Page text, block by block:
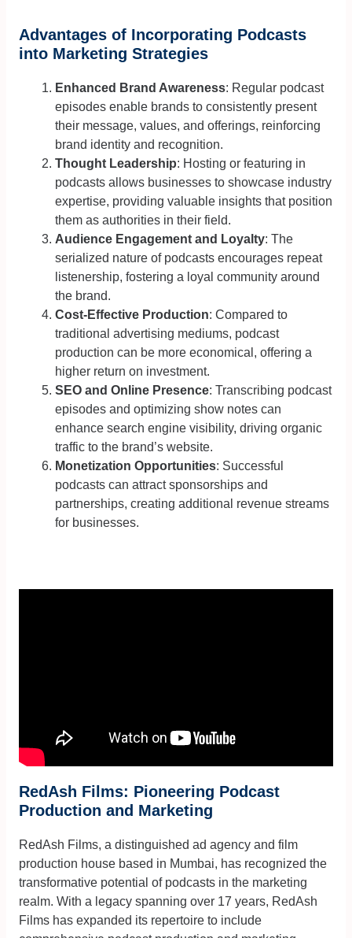
Advantages of Incorporating Podcasts
into Marketing Strategies
Enhanced Brand Awareness: Regular podcast
episodes enable brands to consistently present
their message, values, and offerings, reinforcing
brand identity and recognition.
Thought Leadership: Hosting or featuring in
podcasts allows businesses to showcase industry
expertise, providing valuable insights that position
them as authorities in their field.
Audience Engagement and Loyalty: The
serialized nature of podcasts encourages repeat
listenership, fostering a loyal community around
the brand.
Cost-Effective Production: Compared to
traditional advertising mediums, podcast
production can be more economical, offering a
higher return on investment.
SEO and Online Presence: Transcribing podcast
episodes and optimizing show notes can
enhance search engine visibility, driving organic
traffic to the brand’s website.
Monetization Opportunities: Successful
podcasts can attract sponsorships and
partnerships, creating additional revenue streams
for businesses.
RedAsh Films: Pioneering Podcast
Production and Marketing
RedAsh Films, a distinguished ad agency and film
production house based in Mumbai, has recognized the
transformative potential of podcasts in the marketing
realm. With a legacy spanning over 17 years, RedAsh
Films has expanded its repertoire to include